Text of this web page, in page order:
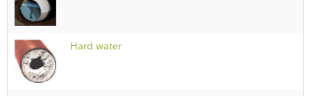
Hard water